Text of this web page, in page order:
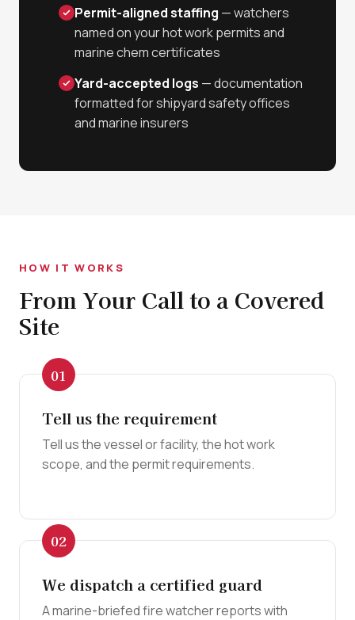
Permit-aligned staffing — watchers
named on your hot work permits and
marine chem certificates
Yard-accepted logs — documentation
formatted for shipyard safety offices
and marine insurers
HOW IT WORKS
From Your Call to a Covered
Site
Tell us the requirement
Tell us the vessel or facility, the hot work
scope, and the permit requirements.
We dispatch a certified guard
A marine-briefed fire watcher reports with